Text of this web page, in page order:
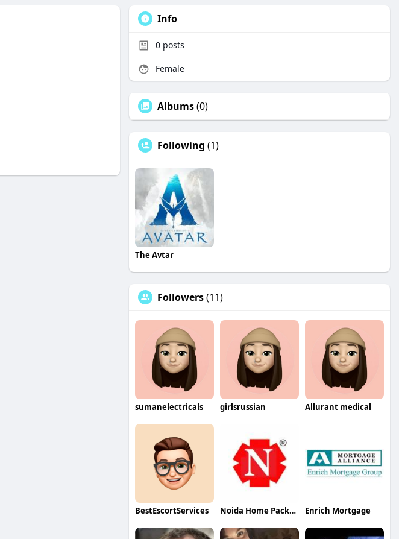
Info
0 posts
Female
Albums(0)
Following (1)
The Avtar
Followers(11)
sumanelectricals girlsrussian Allurant medical
BestEscortServices Noida Home Packers Movers Enrich Mortgage